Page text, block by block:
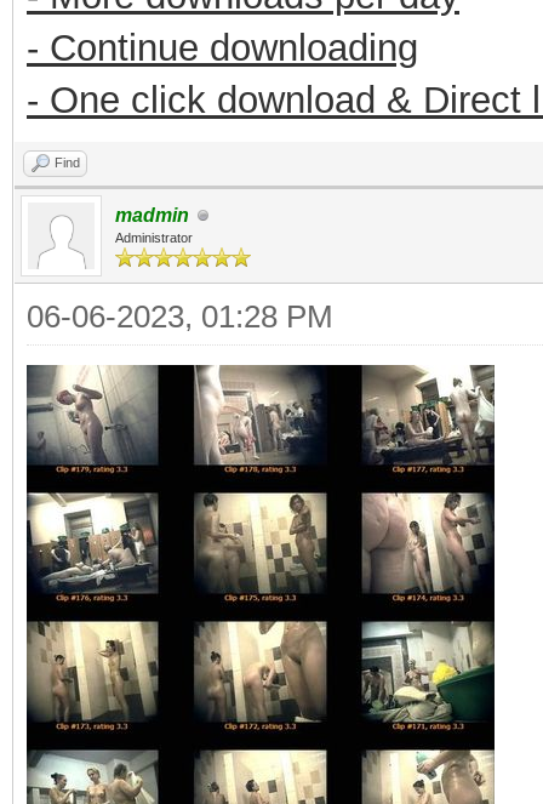
- Continue downloading
- One click download & Direct
Find
madmin
Administrator
06-06-2023, 01:28 PM